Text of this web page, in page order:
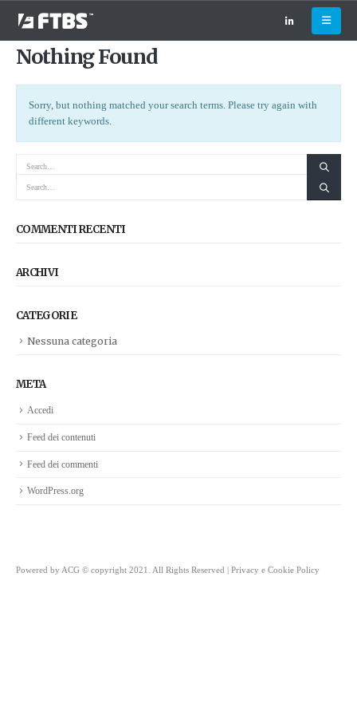
Nothing Found
Sorry, but nothing matched your search terms. Please try again with
different keywords.
COMMENTI RECENTI
ARCHIVI
CATEGORIE
Nessuna categoria
META
Accedi
Feed dei contenuti
Feed dei commenti
WordPress.org
Powered by ACG © copyright 2021. All Rights Reserved | Privacy e Cookie Policy